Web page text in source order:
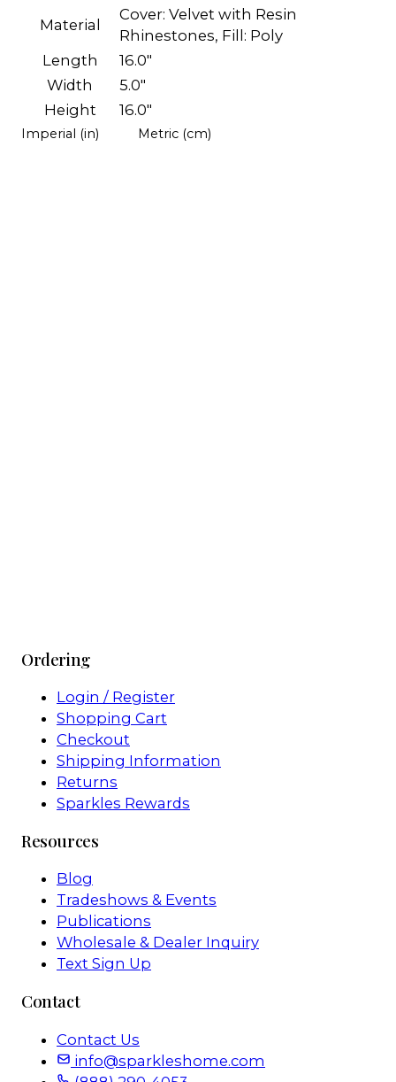
Material
Cover: Velvet with Resin
Rhinestones, Fill: Poly
Length
16.0"
Width
5.0"
Height
16.0"
Imperial (in) Metric (cm)
Ordering
Login / Register
Shopping Cart
Checkout
Shipping Information
Returns
Sparkles Rewards
Resources
Blog
Tradeshows & Events
Publications
Wholesale & Dealer Inquiry
Text Sign Up
Contact
Contact Us
info@sparkleshome.com